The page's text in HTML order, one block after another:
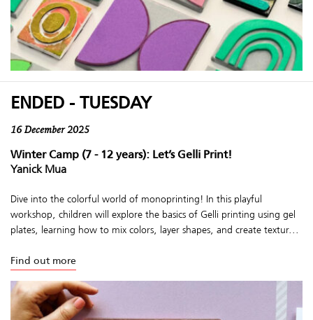
ENDED - TUESDAY
16 December 2025
Winter Camp (7 - 12 years): Let’s Gelli Print!
Yanick Mua
Dive into the colorful world of monoprinting! In this playful
workshop, children will explore the basics of Gelli printing using gel
plates, learning how to mix colors, layer shapes, and create textur...
Find out more